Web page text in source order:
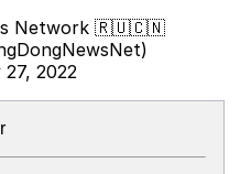
Network 🇷🇺🇨🇳
2022